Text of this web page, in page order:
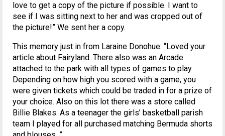
love to get a copy of the picture if possible. I want to
see if I was sitting next to her and was cropped out of
the picture!” We sent her a copy.
This memory just in from Laraine Donohue: “Loved your
article about Fairyland. There also was an Arcade
attached to the park with all types of games to play.
Depending on how high you scored with a game, you
were given tickets which could be traded in for a prize of
your choice. Also on this lot there was a store called
Billie Blakes. As a teenager the girls’ basketball parish
team I played for all purchased matching Bermuda shorts